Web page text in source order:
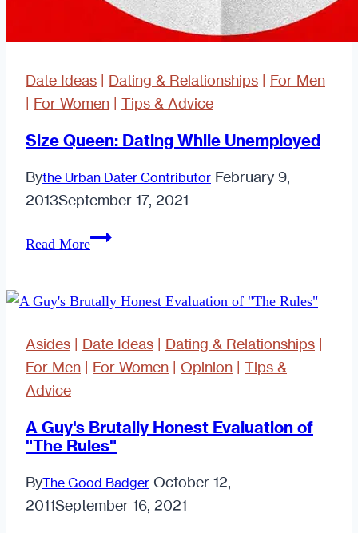
Date Ideas | Dating & Relationships | For Men
| For Women | Tips & Advice
Size Queen: Dating While Unemployed
Bythe Urban Dater Contributor February 9,
2013September 17, 2021
Read MoreSize
While
Asides | Date Ideas | Dating & Relationships |
For Men | For Women | Opinion | Tips &
Advice
A Guy's Brutally Honest Evaluation of
"The Rules"
ByThe Good Badger October 12,
2011September 16, 2021